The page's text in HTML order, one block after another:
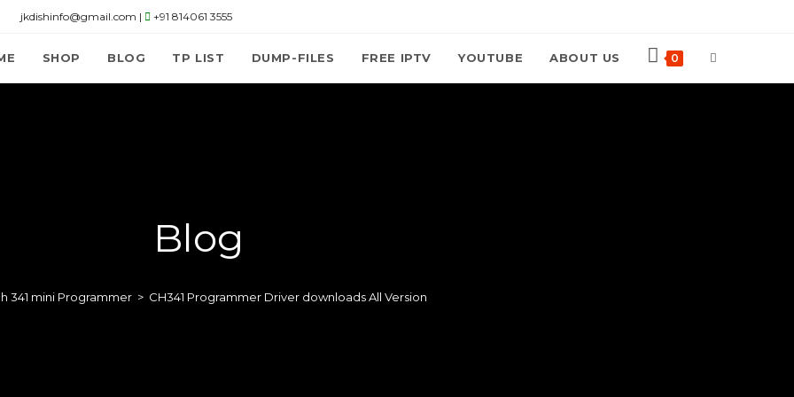
jkdishinfo@gmail.com | +91 814061 3555
SHOP BLOG TP LIST DUMP-FILES FREE IPTV YOUTUBE ABOUT US 0 TOGGLE
Blog
341 mini Programmer > CH341 Programmer Driver downloads All Version